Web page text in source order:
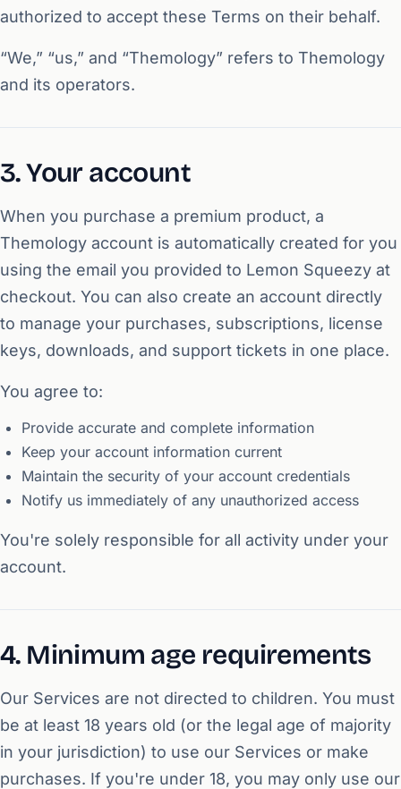
authorized to accept these Terms on their behalf.
“We,” “us,” and “Themology” refers to Themology
and its operators.
3. Your account
When you purchase a premium product, a
Themology account is automatically created for you
using the email you provided to Lemon Squeezy at
checkout. You can also create an account directly
to manage your purchases, subscriptions, license
keys, downloads, and support tickets in one place.
You agree to:
Provide accurate and complete information
Keep your account information current
Maintain the security of your account credentials
Notify us immediately of any unauthorized access
You're solely responsible for all activity under your
account.
4. Minimum age requirements
Our Services are not directed to children. You must
be at least 18 years old (or the legal age of majority
in your jurisdiction) to use our Services or make
purchases. If you're under 18, you may only use our